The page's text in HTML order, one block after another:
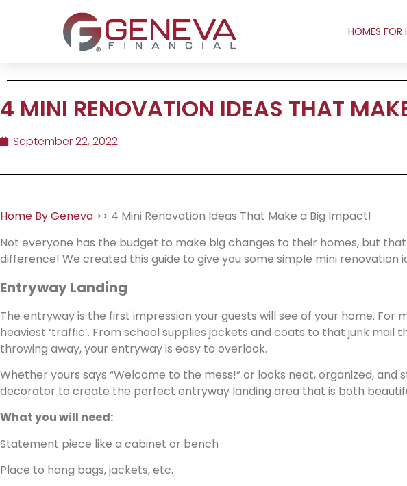
HOMES FOR
4 MINI RENOVATION IDEAS THAT
September 22, 2022
Home By Geneva >> 4 Mini Renovation Ideas That Make a Big Impact!
Not everyone has the budget to make big changes to their homes, but that
difference! We created this guide to give you some simple mini renovation
Entryway Landing
The entryway is the first impression your guests will see of your home. For
heaviest ‘traffic’. From school supplies jackets and coats to that junk mail
throwing away, your entryway is easy to overlook.
Whether yours says “Welcome to the mess!” or looks neat, organized, and
decorator to create the perfect entryway landing area that is both
What you will need:
Statement piece like a cabinet or bench
Place to hang bags, jackets, etc.